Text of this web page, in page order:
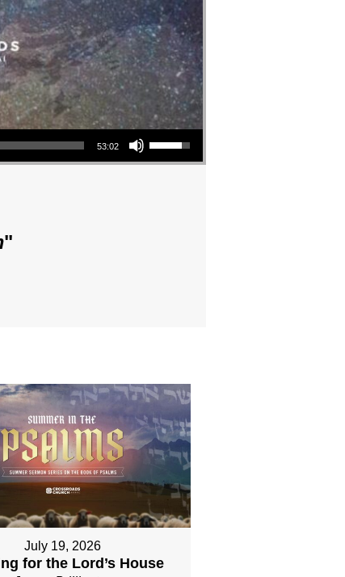
53:02
Use Up/Down Arrow keys to increase or decrease volume.
"
July 19, 2026
for the Lord’s House